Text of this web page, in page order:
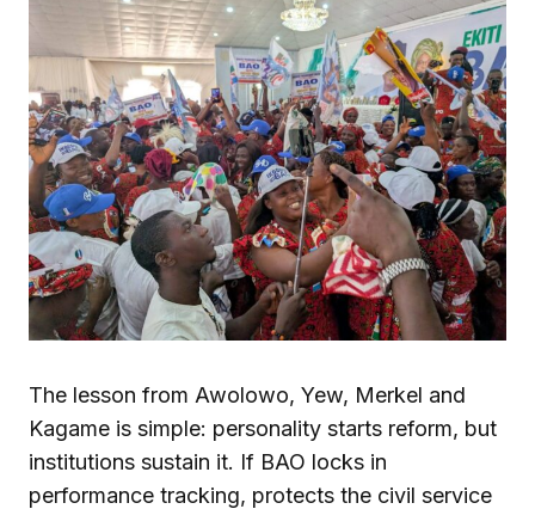
The lesson from Awolowo, Yew, Merkel and
Kagame is simple: personality starts reform, but
institutions sustain it. If BAO locks in
performance tracking, protects the civil service